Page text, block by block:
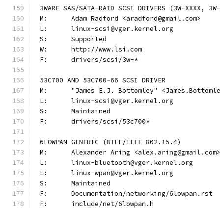
3WARE SAS/SATA-RAID SCSI DRIVERS (3W-XXXX,
M:	Adam Radford <aradford@gmail.com>
L:	linux-scsi@vger.kernel.org
S:	Supported
W:	http://www.lsi.com
F:	drivers/scsi/3w-*
53C700 AND 53C700-66 SCSI DRIVER
M:	"James E.J. Bottomley"
L:	linux-scsi@vger.kernel.org
S:	Maintained
F:	drivers/scsi/53c700*
6LOWPAN GENERIC (BTLE/IEEE 802.15.4)
M:	Alexander Aring <alex.aring@gmail.com>
L:	linux-bluetooth@vger.kernel.org
L:	linux-wpan@vger.kernel.org
S:	Maintained
F:	Documentation/networking/6lowpan.rst
F:	include/net/6lowpan.h